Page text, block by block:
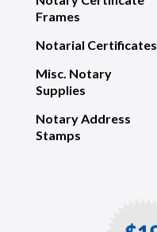
Frames
Notarial Certificates
Misc. Notary
Supplies
Notary Address
Stamps